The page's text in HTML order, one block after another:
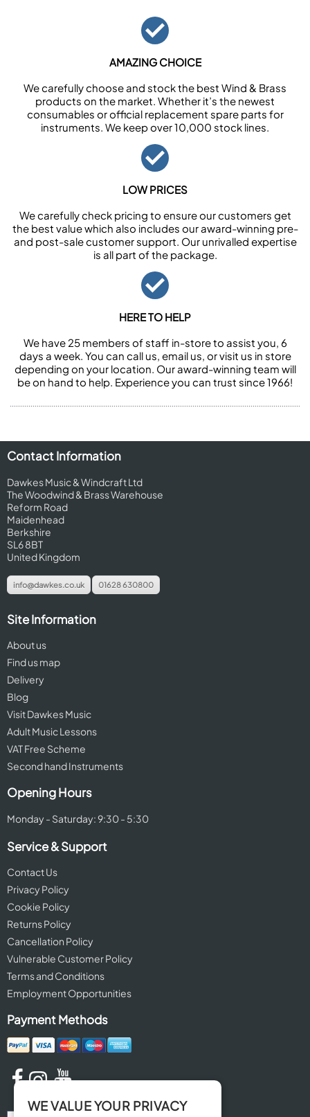
AMAZING CHOICE
We carefully choose and stock the best Wind & Brass
products on the market. Whether it’s the newest
consumables or official replacement spare parts for
instruments. We keep over 10,000 stock lines.
LOW PRICES
We carefully check pricing to ensure our customers get
the best value which also includes our award-winning pre-
and post-sale customer support. Our unrivalled expertise
is all part of the package.
HERE TO HELP
We have 25 members of staff in-store to assist you, 6
days a week. You can call us, email us, or visit us in store
depending on your location. Our award-winning team will
be on hand to help. Experience you can trust since 1966!
Contact Information
Dawkes Music & Windcraft Ltd
The Woodwind & Brass Warehouse
Reform Road
Maidenhead
Berkshire
SL6 8BT
United Kingdom
info@dawkes.co.uk 01628 630800
Site Information
About us
Find us map
Delivery
Blog
Visit Dawkes Music
Adult Music Lessons
VAT Free Scheme
Second hand Instruments
Opening Hours
Monday - Saturday: 9:30 - 5:30
Service & Support
Contact Us
Privacy Policy
Cookie Policy
Returns Policy
Cancellation Policy
Vulnerable Customer Policy
Terms and Conditions
Employment Opportunities
Payment Methods
WE VALUE YOUR PRIVACY